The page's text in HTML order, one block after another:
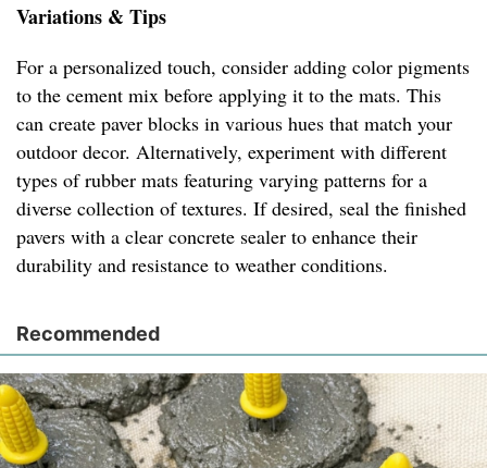
Variations & Tips
For a personalized touch, consider adding color pigments
to the cement mix before applying it to the mats. This
can create paver blocks in various hues that match your
outdoor decor. Alternatively, experiment with different
types of rubber mats featuring varying patterns for a
diverse collection of textures. If desired, seal the finished
pavers with a clear concrete sealer to enhance their
durability and resistance to weather conditions.
Recommended